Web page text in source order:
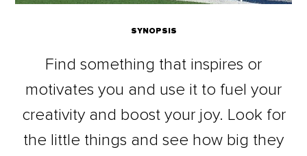
SYNOPSIS
Find something that inspires or
motivates you and use it to fuel your
creativity and boost your joy. Look for
the little things and see how big they